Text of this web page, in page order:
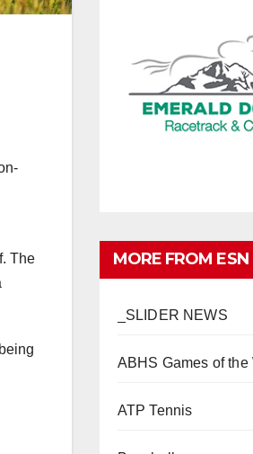
The
MORE FROM ESN
_SLIDER NEWS
ABHS Games of the
ATP Tennis